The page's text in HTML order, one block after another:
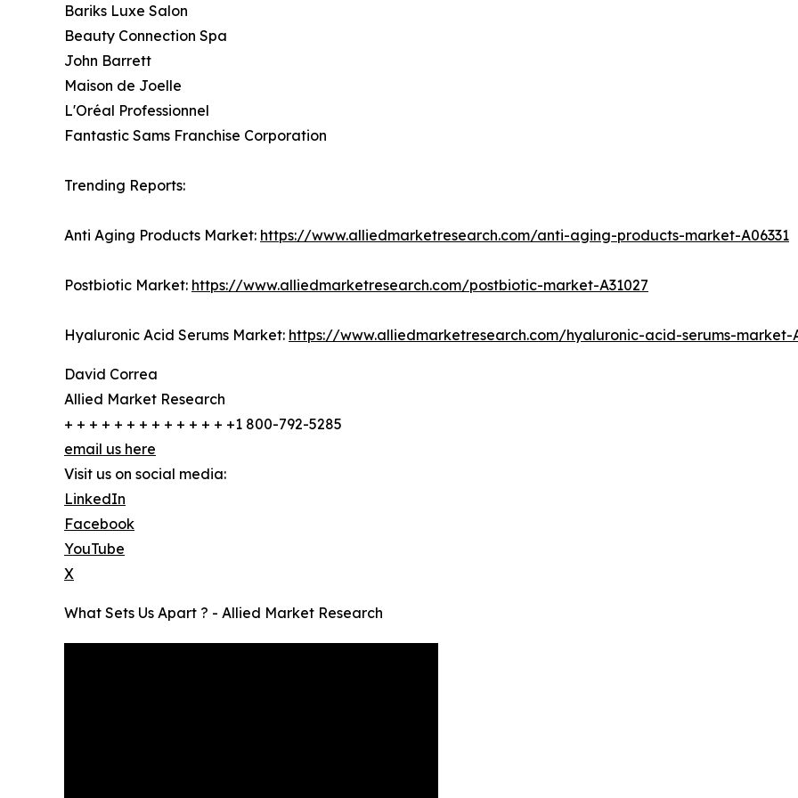
Bariks Luxe Salon
Beauty Connection Spa
John Barrett
Maison de Joelle
L'Oréal Professionnel
Fantastic Sams Franchise Corporation
Trending Reports:
Anti Aging Products Market: https://www.alliedmarketresearch.com/anti-aging-products-market-A06331
Postbiotic Market: https://www.alliedmarketresearch.com/postbiotic-market-A31027
Hyaluronic Acid Serums Market: https://www.alliedmarketresearch.com/hyaluronic-acid-serums-market-
David Correa
Allied Market Research
+ + + + + + + + + + + + + +1 800-792-5285
email us here
Visit us on social media:
LinkedIn
Facebook
YouTube
X
What Sets Us Apart ? - Allied Market Research